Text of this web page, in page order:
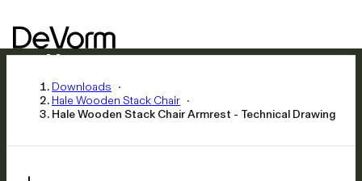
Home
Products
Inspiration
News
Downloads
Hale Wooden Stack Chair
Hale Wooden Stack Chair Armrest - Technical Drawing